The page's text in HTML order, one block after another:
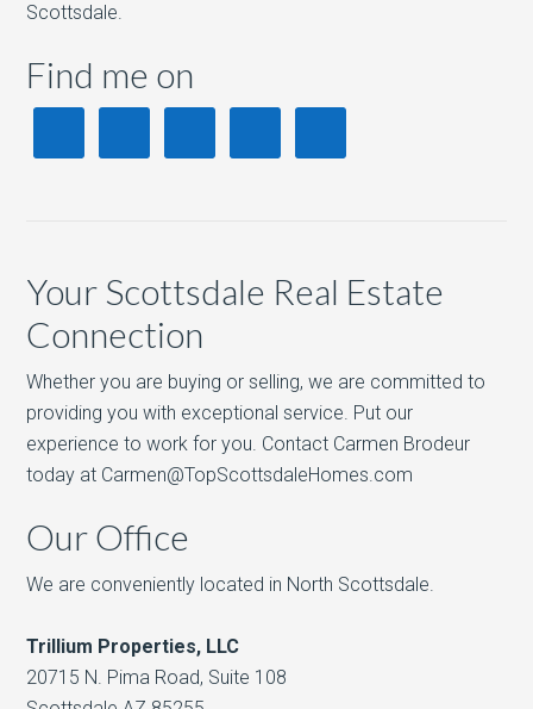
Scottsdale.
Find me on
Your Scottsdale Real Estate
Connection
Whether you are buying or selling, we are committed to
providing you with exceptional service. Put our
experience to work for you. Contact Carmen Brodeur
today at Carmen@TopScottsdaleHomes.com
Our Office
We are conveniently located in North Scottsdale.
Trillium Properties, LLC
20715 N. Pima Road, Suite 108